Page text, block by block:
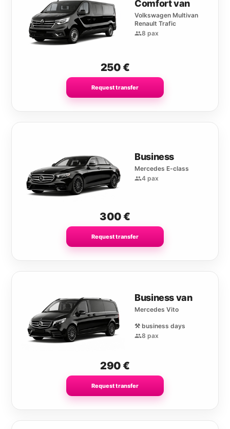
Comfort van
Volkswagen Multivan
Renault Trafic
8 pax
250€
Request transfer
Business
Mercedes E-class
4 pax
300€
Request transfer
Business van
Mercedes Vito
⚒️ business days
8 pax
290€
Request transfer